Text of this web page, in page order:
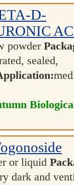
D-
powder
sealed,
or liquid
dark and